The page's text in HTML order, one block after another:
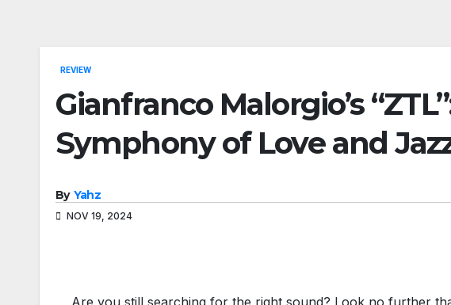
REVIEW
Gianfranco Malorgio’s
Symphony of Love and
By Yahz
NOV 19, 2024